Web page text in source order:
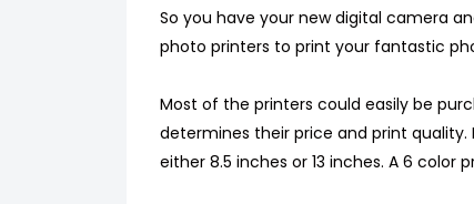
So you have your new digital camera
photo printers to print your fantastic
Most of the printers could easily be
determines their price and print
either 8.5 inches or 13 inches. A 6